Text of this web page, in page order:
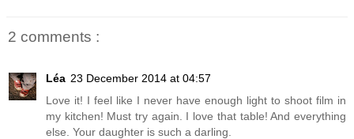
2 comments :
Léa 23 December 2014 at 04:57
Love it! I feel like I never have enough light to shoot film in
my kitchen! Must try again. I love that table! And everything
else. Your daughter is such a darling.